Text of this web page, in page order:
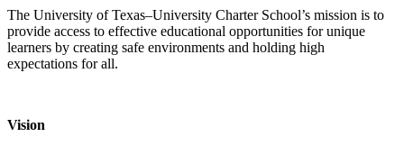
The University of Texas–University Charter School’s mission is to
provide access to effective educational opportunities for unique
learners by creating safe environments and holding high
expectations for all.
Vision